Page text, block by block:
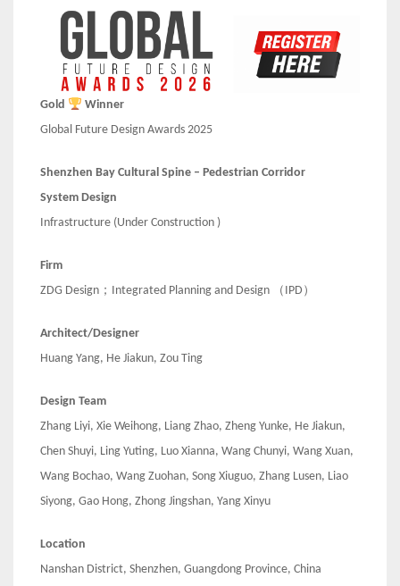
Gold
Winner
Global Future Design Awards 2025
Shenzhen Bay Cultural Spine – Pedestrian Corridor
System Design
Infrastructure (Under Construction )
Firm
ZDG Design；Integrated Planning and Design （IPD）
Architect/Designer
Huang Yang, He Jiakun, Zou Ting
Design Team
Zhang Liyi, Xie Weihong, Liang Zhao, Zheng Yunke, He Jiakun,
Chen Shuyi, Ling Yuting, Luo Xianna, Wang Chunyi, Wang Xuan,
Wang Bochao, Wang Zuohan, Song Xiuguo, Zhang Lusen, Liao
Siyong, Gao Hong, Zhong Jingshan, Yang Xinyu
Location
Nanshan District, Shenzhen, Guangdong Province, China